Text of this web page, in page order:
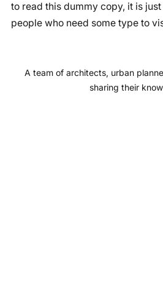
e
b
k
t
a
a
T
u
k
e
n
to read this dummy copy, it is
people who need some type to
A team of architects, urban
sharing their